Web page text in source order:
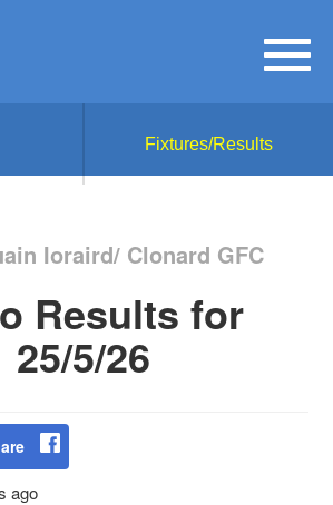
Fixtures/Results
Ioraird/ Clonard GFC
Results for
25/5/26
ago